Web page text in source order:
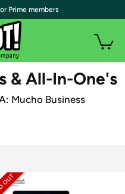
& All-In-One's
Mucho Business
Prime members